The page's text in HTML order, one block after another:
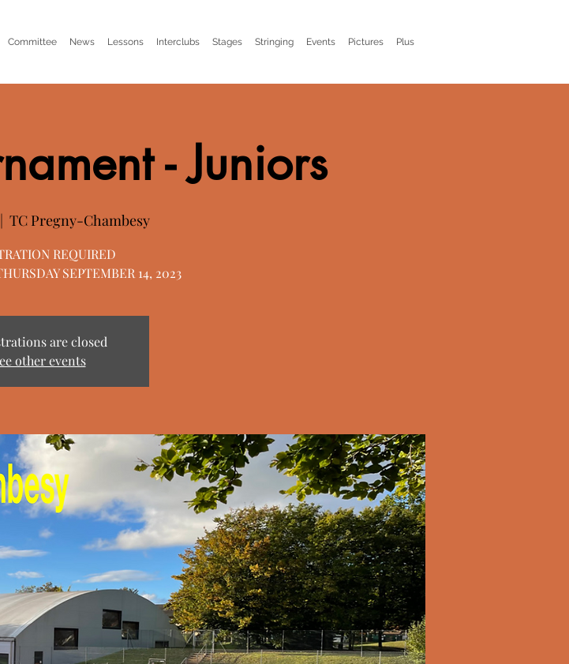
Committee News Lessons Interclubs Stages Stringing Events Pictures Plus
- Juniors
TC Pregny-Chambesy
REQUIRED
SEPTEMBER 14, 2023
are closed
other events